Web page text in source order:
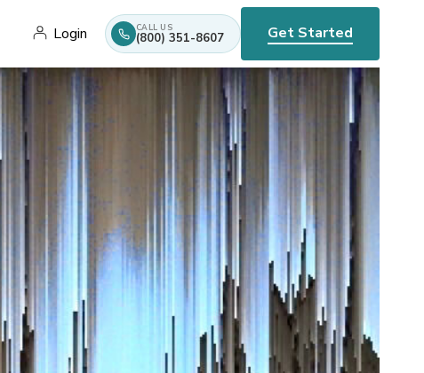
Login CALL US
(800) 351-8607 Get Started